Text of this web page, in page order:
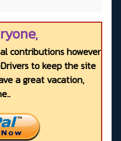
contributions however
to keep the site
a great vacation,